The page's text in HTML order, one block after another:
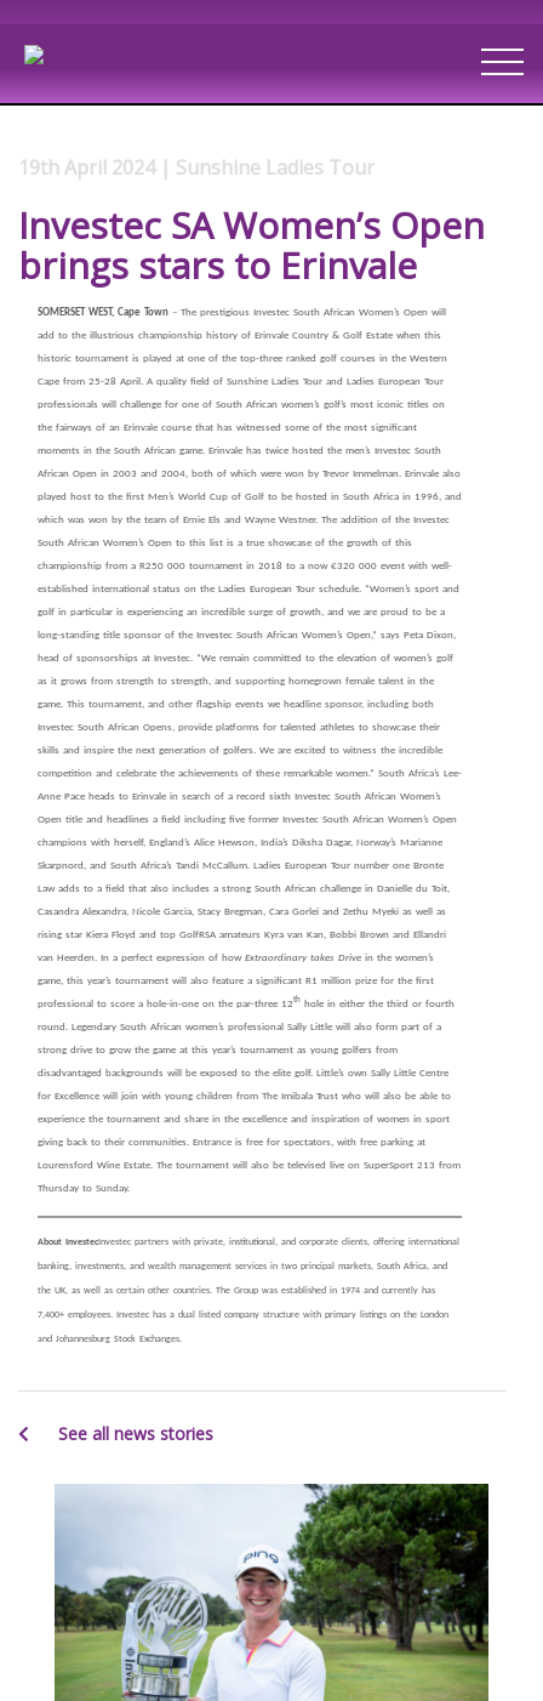
19th April 2024 | Sunshine Ladies Tour
Investec SA Women’s Open
brings stars to Erinvale
SOMERSET WEST, Cape Town – The prestigious Investec South African Women’s Open will
add to the illustrious championship history of Erinvale Country & Golf Estate when this
historic tournament is played at one of the top-three ranked golf courses in the Western
Cape from 25-28 April. A quality field of Sunshine Ladies Tour and Ladies European Tour
professionals will challenge for one of South African women’s golf’s most iconic titles on
the fairways of an Erinvale course that has witnessed some of the most significant
moments in the South African game. Erinvale has twice hosted the men’s Investec South
African Open in 2003 and 2004, both of which were won by Trevor Immelman. Erinvale also
played host to the first Men’s World Cup of Golf to be hosted in South Africa in 1996, and
which was won by the team of Ernie Els and Wayne Westner. The addition of the Investec
South African Women’s Open to this list is a true showcase of the growth of this
championship from a R250 000 tournament in 2018 to a now €320 000 event with well-
established international status on the Ladies European Tour schedule. “Women’s sport and
golf in particular is experiencing an incredible surge of growth, and we are proud to be a
long-standing title sponsor of the Investec South African Women’s Open,” says Peta Dixon,
head of sponsorships at Investec. “We remain committed to the elevation of women’s golf
as it grows from strength to strength, and supporting homegrown female talent in the
game. This tournament, and other flagship events we headline sponsor, including both
Investec South African Opens, provide platforms for talented athletes to showcase their
skills and inspire the next generation of golfers. We are excited to witness the incredible
competition and celebrate the achievements of these remarkable women.” South Africa’s Lee-
Anne Pace heads to Erinvale in search of a record sixth Investec South African Women’s
Open title and headlines a field including five former Investec South African Women’s Open
champions with herself, England’s Alice Hewson, India’s Diksha Dagar, Norway’s Marianne
Skarpnord, and South Africa’s Tandi McCallum. Ladies European Tour number one Bronte
Law adds to a field that also includes a strong South African challenge in Danielle du Toit,
Casandra Alexandra, Nicole Garcia, Stacy Bregman, Cara Gorlei and Zethu Myeki as well as
rising star Kiera Floyd and top GolfRSA amateurs Kyra van Kan, Bobbi Brown and Ellandri
van Heerden. In a perfect expression of how Extraordinary takes Drive in the women’s
game, this year’s tournament will also feature a significant R1 million prize for the first
professional to score a hole-in-one on the par-three 12th hole in either the third or fourth
round. Legendary South African women’s professional Sally Little will also form part of a
strong drive to grow the game at this year’s tournament as young golfers from
disadvantaged backgrounds will be exposed to the elite golf. Little’s own Sally Little Centre
for Excellence will join with young children from The Imibala Trust who will also be able to
experience the tournament and share in the excellence and inspiration of women in sport
giving back to their communities. Entrance is free for spectators, with free parking at
Lourensford Wine Estate. The tournament will also be televised live on SuperSport 213 from
Thursday to Sunday.
About InvestecInvestec partners with private, institutional, and corporate clients, offering international
banking, investments, and wealth management services in two principal markets, South Africa, and
the UK, as well as certain other countries. The Group was established in 1974 and currently has
7,400+ employees. Investec has a dual listed company structure with primary listings on the London
and Johannesburg Stock Exchanges.
See all news stories